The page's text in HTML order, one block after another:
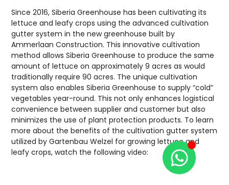
Since 2016, Siberia Greenhouse has been cultivating its
lettuce and leafy crops using the advanced cultivation
gutter system in the new greenhouse built by
Ammerlaan Construction. This innovative cultivation
method allows Siberia Greenhouse to produce the same
amount of lettuce on approximately 9 acres as would
traditionally require 90 acres. The unique cultivation
system also enables Siberia Greenhouse to supply “cold”
vegetables year-round. This not only enhances logistical
convenience between supplier and customer but also
minimizes the use of plant protection products. To learn
more about the benefits of the cultivation gutter system
utilized by Gartenbau Welzel for growing lettuce and
leafy crops, watch the following video: